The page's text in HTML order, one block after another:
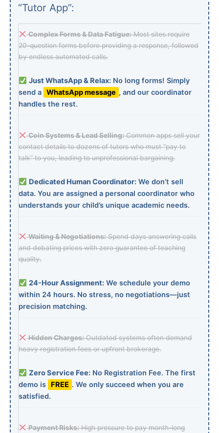
“Tutor App”:
Complex Forms & Data Fatigue:Most sites require
20-question forms before providing a response, followed
by endless automated calls.
Just WhatsApp & Relax:No long forms! Simply
send a WhatsApp message , and our coordinator
handles the rest.
Coin Systems & Lead Selling:Common apps sell your
contact details to dozens of tutors who must “pay to
talk” to you, leading to unprofessional bargaining.
Dedicated Human Coordinator:We don’t sell
data. You are assigned a personal coordinator who
understands your child’s unique academic needs.
Waiting & Negotiations:Spend days answering calls
and debating prices with zero guarantee of teaching
quality.
24-Hour Assignment:We schedule your demo
within 24 hours. No stress, no negotiations—just
precision matching.
Hidden Charges:Outdated systems often demand
heavy registration fees or upfront brokerage.
Zero Service Fee:No Registration Fee. The first
demo is
FREE . We only succeed when you are
satisfied.
Payment Risks:High pressure to pay month-long